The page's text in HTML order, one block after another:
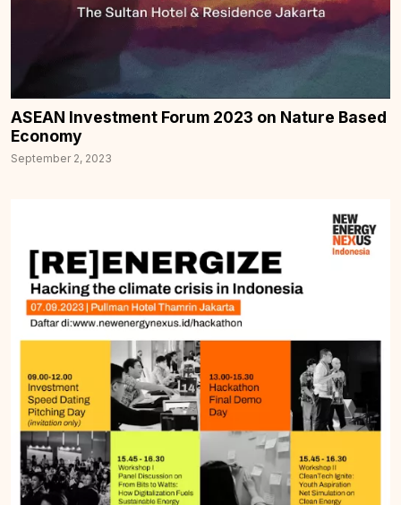
ASEAN Investment Forum 2023 on Nature Based
Economy
September 2, 2023